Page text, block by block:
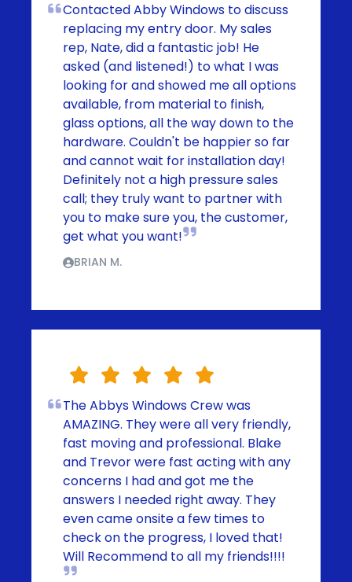
Contacted Abby Windows to discuss
replacing my entry door. My sales
rep, Nate, did a fantastic job! He
asked (and listened!) to what I was
looking for and showed me all options
available, from material to finish,
glass options, all the way down to the
hardware. Couldn't be happier so far
and cannot wait for installation day!
Definitely not a high pressure sales
call; they truly want to partner with
you to make sure you, the customer,
get what you want!
BRIAN M.
The Abbys Windows Crew was
AMAZING. They were all very friendly,
fast moving and professional. Blake
and Trevor were fast acting with any
concerns I had and got me the
answers I needed right away. They
even came onsite a few times to
check on the progress, I loved that!
Will Recommend to all my friends!!!!